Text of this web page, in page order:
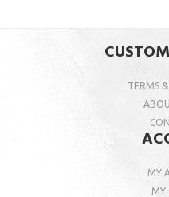
TERMS
MY
MY